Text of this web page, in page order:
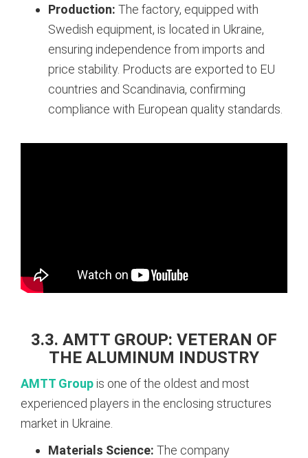
Production: The factory, equipped with
Swedish equipment, is located in Ukraine,
ensuring independence from imports and
price stability. Products are exported to EU
countries and Scandinavia, confirming
compliance with European quality standards.
3.3. AMTT GROUP: VETERAN OF
THE ALUMINUM INDUSTRY
AMTT Group is one of the oldest and most
experienced players in the enclosing structures
market in Ukraine.
Materials Science: The company